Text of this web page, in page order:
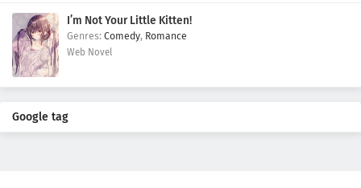
I’m Not Your Little Kitten!
Comedy, Romance
Web Novel
Google tag